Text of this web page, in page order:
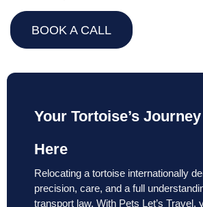
BOOK A CALL
Your Tortoise’s
Here
Relocating a tortoise internationally
precision, care, and a full
transport law. With Pets Let’s Travel,